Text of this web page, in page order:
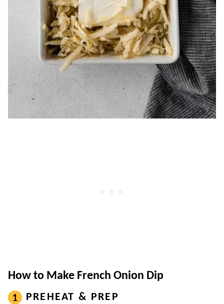
How to Make French Onion Dip
PREHEAT & PREP